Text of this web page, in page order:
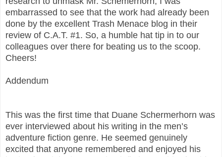
embarrassed to see that the work had already been
done by the excellent Trash Menace blog in their
review of C.A.T. #1. So, a humble hat tip in to our
colleagues over there for beating us to the scoop.
Cheers!
Addendum
This was the first time that Duane Schermerhorn was
ever interviewed about his writing in the men’s
adventure fiction genre. He seemed genuinely
excited that anyone remembered and enjoyed his